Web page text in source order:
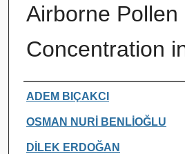
Airborne Pollen
Concentration
Authors
ADEM BIÇAKCI
OSMAN NURİ BENLİOĞLU
DİLEK ERDOĞAN